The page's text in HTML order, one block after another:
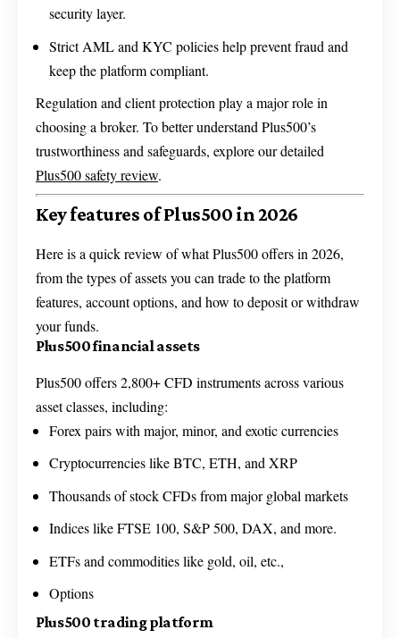
security layer.
Strict AML and KYC policies help prevent fraud and
keep the platform compliant.
Regulation and client protection play a major role in
choosing a broker. To better understand Plus500’s
trustworthiness and safeguards, explore our detailed
Plus500 safety review.
Key features of Plus500 in 2026
Here is a quick review of what Plus500 offers in 2026,
from the types of assets you can trade to the platform
features, account options, and how to deposit or withdraw
your funds.
Plus500 financial assets
Plus500 offers 2,800+ CFD instruments across various
asset classes, including:
Forex pairs with major, minor, and exotic currencies
Cryptocurrencies like BTC, ETH, and XRP
Thousands of stock CFDs from major global markets
Indices like FTSE 100, S&P 500, DAX, and more.
ETFs and commodities like gold, oil, etc.,
Options
Plus500 trading platform